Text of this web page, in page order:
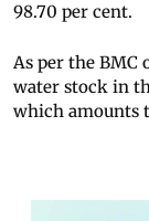
98.70 per cent.
As per the BMC
water stock in
which amounts